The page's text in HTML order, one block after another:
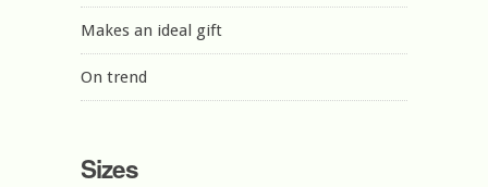
Makes an ideal gift
On trend
Sizes